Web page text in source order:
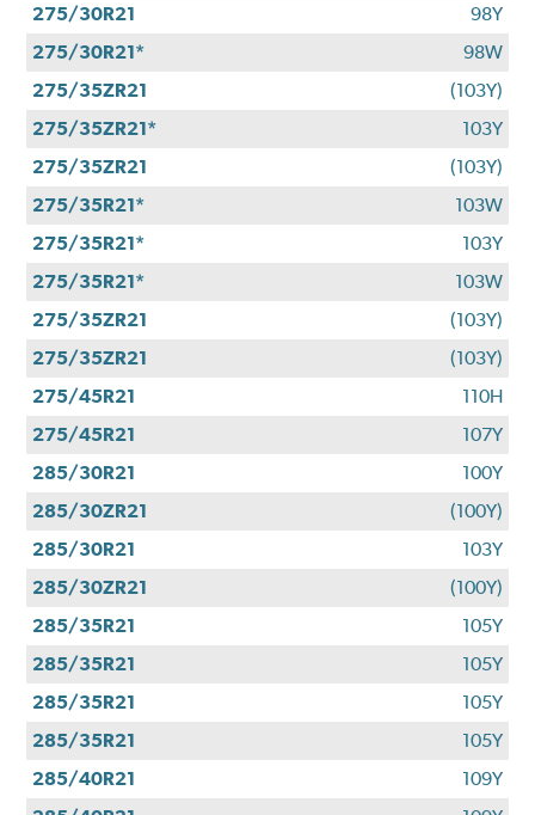
275/30R21
98Y
275/30R21*
98W
275/35ZR21
(103Y)
275/35ZR21*
103Y
275/35ZR21
(103Y)
275/35R21*
103W
275/35R21*
103Y
275/35R21*
103W
275/35ZR21
(103Y)
275/35ZR21
(103Y)
275/45R21
110H
275/45R21
107Y
285/30R21
100Y
285/30ZR21
(100Y)
285/30R21
103Y
285/30ZR21
(100Y)
285/35R21
105Y
285/35R21
105Y
285/35R21
105Y
285/35R21
105Y
285/40R21
109Y